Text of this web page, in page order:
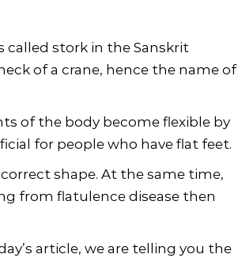
called stork in the Sanskrit
of a crane, hence the name of
of the body become flexible by
for people who have flat feet.
shape. At the same time,
from flatulence disease then
article, we are telling you the